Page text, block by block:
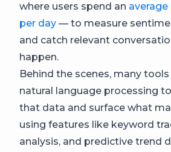
where users spend an average
per day — to measure
and catch relevant
happen.
Behind the scenes, many tools
natural language processing
that data and surface what
using features like keyword
analysis, and predictive trend